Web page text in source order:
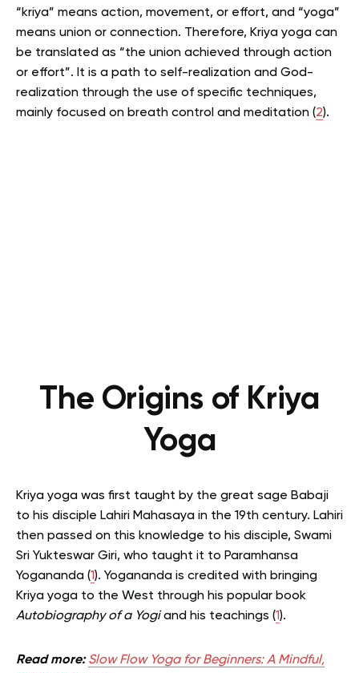
“kriya” means action, movement, or effort, and “yoga”
means union or connection. Therefore, Kriya yoga can
be translated as “the union achieved through action
or effort”. It is a path to self-realization and God-
realization through the use of specific techniques,
mainly focused on breath control and meditation (2).
The Origins of Kriya
Yoga
Kriya yoga was first taught by the great sage Babaji
to his disciple Lahiri Mahasaya in the 19th century. Lahiri
then passed on this knowledge to his disciple, Swami
Sri Yukteswar Giri, who taught it to Paramhansa
Yogananda (1). Yogananda is credited with bringing
Kriya yoga to the West through his popular book
Autobiography of a Yogiand his teachings (1).
Read more: Slow Flow Yoga for Beginners: A Mindful,